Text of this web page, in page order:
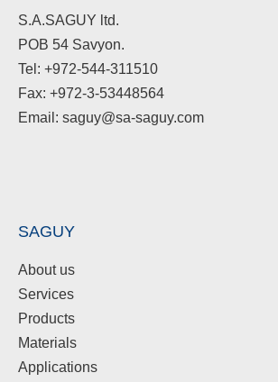
S.A.SAGUY ltd.
POB 54 Savyon.
Tel: +972-544-311510
Fax: +972-3-53448564
Email: saguy@sa-saguy.com
SAGUY
About us
Services
Products
Materials
Applications